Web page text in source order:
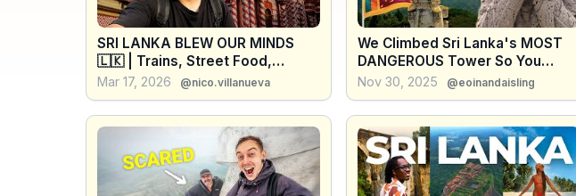
SRI LANKA BLEW OUR MINDS
🇱🇰 | Trains, Street Food,
Sigiriya & Unexpected Surprises
Mar 17, 2026 @nico.villanueva
We Climbed Sri Lanka's MOST
DANGEROUS Tower So You
Don't Have To!
Nov 30, 2025 @eoinandaisling